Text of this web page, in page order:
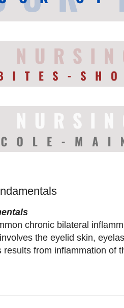
chronic bilateral
the eyelid skin,
results from inflammation of